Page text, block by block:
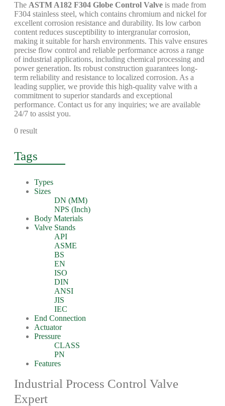
The ASTM A182 F304 Globe Control Valve is made from
F304 stainless steel, which contains chromium and nickel for
excellent corrosion resistance and durability. Its low carbon
content reduces susceptibility to intergranular corrosion,
making it suitable for harsh environments. This valve ensures
precise flow control and reliable performance across a range
of industrial applications, including chemical processing and
power generation. Its robust construction guarantees long-
term reliability and resistance to localized corrosion. As a
leading supplier, we provide this high-quality valve with a
commitment to superior standards and exceptional
performance. Contact us for any inquiries; we are available
24/7 to assist you.
0 result
Tags
Types
Sizes
DN (MM)
NPS (Inch)
Body Materials
Valve Stands
API
ASME
BS
EN
ISO
DIN
ANSI
JIS
IEC
End Connection
Actuator
Pressure
CLASS
PN
Features
Industrial Process Control Valve
Expert